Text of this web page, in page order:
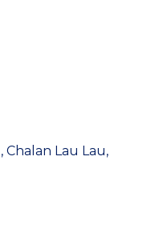
Chalan Lau Lau